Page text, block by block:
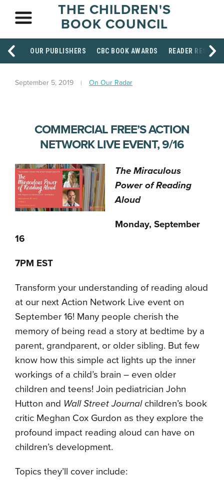
THE CHILDREN'S
BOOK COUNCIL
OUR PUBLISHERS CBC BOOK AWARDS READER
September 5, 2019 On Our Radar
COMMERCIAL FREE’S ACTION
NETWORK LIVE EVENT, 9/16
The Miraculous
Power of Reading
Aloud
Monday, September
16
7PM EST
Transform your understanding of reading aloud
at our next Action Network Live event on
September 16! Many people cherish the
memory of being read a story at bedtime by a
parent, grandparent, or older sibling. But few
know how this simple act lights up the inner
workings of a child’s brain – even older
children and teens! Join pediatrician John
Hutton and Wall Street Journalchildren’s book
critic Meghan Cox Gurdon as they explore the
profound impact reading aloud can have on
children’s development.
Topics they’ll cover include: